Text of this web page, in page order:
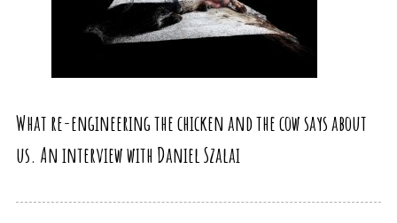
What re-engineering the chicken and the cow says about
us. An interview with Daniel Szalai